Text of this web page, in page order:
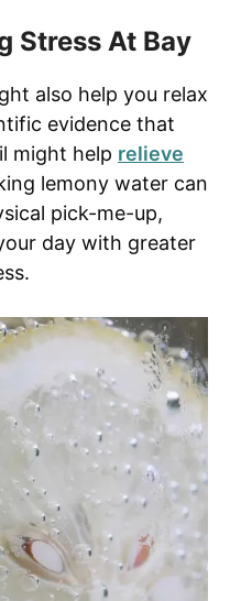
Stress At Bay
also help you relax
evidence that
might help relieve
lemony water can
pick-me-up,
day with greater